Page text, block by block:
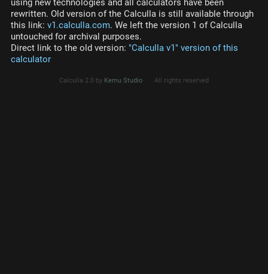
using new technologies and all calculators have been
rewritten. Old version of the Calculla is still available through
this link: v1.calculla.com. We left the version 1 of Calculla
untouched for archival purposes.
Direct link to the old version: "Calculla v1" version of this
calculator
Calculla 2.0 by Kemu Studio All rights reserved